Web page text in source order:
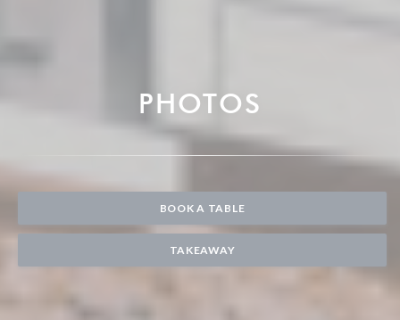
PHOTOS
BOOK A TABLE
TAKEAWAY